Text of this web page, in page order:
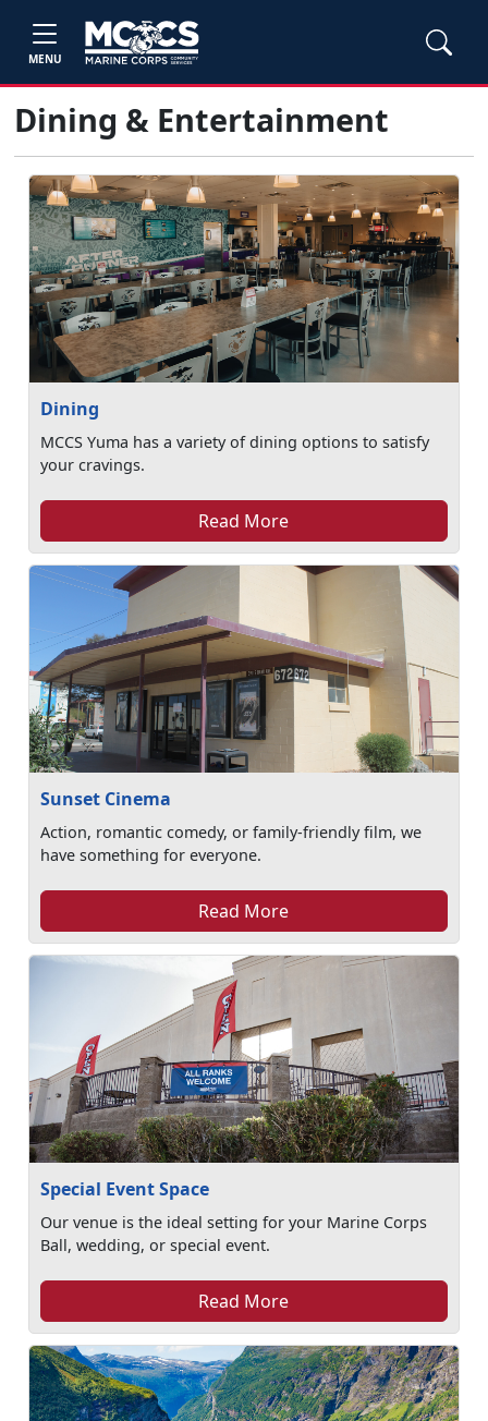
MENU
Dining & Entertainment
Dining
MCCS Yuma has a variety of dining options to satisfy
your cravings.
Read More
Sunset Cinema
Action, romantic comedy, or family-friendly film, we
have something for everyone.
Read More
Special Event Space
Our venue is the ideal setting for your Marine Corps
Ball, wedding, or special event.
Read More